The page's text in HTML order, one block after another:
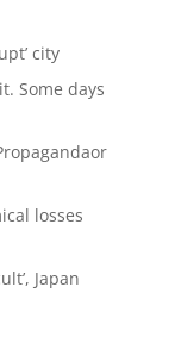
city
Some days
losses
Japan